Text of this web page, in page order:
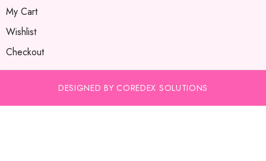
My Cart
Wishlist
Checkout
DESIGNED BY COREDEX SOLUTIONS